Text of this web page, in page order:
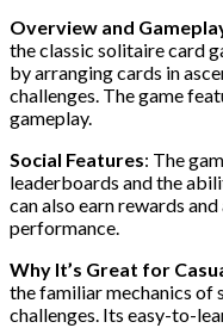
Overview and
the classic solitaire card
by arranging cards in
challenges. The game
gameplay.
Social Features: The
leaderboards and the
can also earn rewards
performance.
Why It’s Great for
the familiar mechanics of
challenges. Its easy-to-